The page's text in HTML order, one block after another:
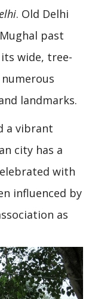
. Old Delhi
past
wide, tree-
landmarks.
a vibrant
city has a
with
influenced by
as